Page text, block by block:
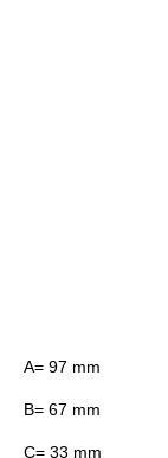
A= 97 mm
B= 67 mm
C= 33 mm